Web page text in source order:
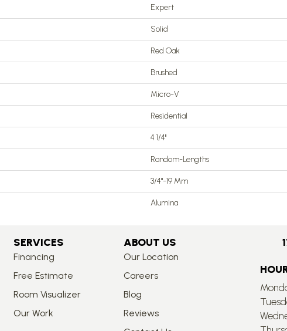
Expert
Solid
Red Oak
Brushed
Micro-V
Residential
4 1/4''
Random-Lengths
3/4"-19 Mm
Alumina
SERVICES
Financing
Free Estimate
Room Visualizer
Our Work
ABOUT US
Our Location
Careers
Blog
Reviews